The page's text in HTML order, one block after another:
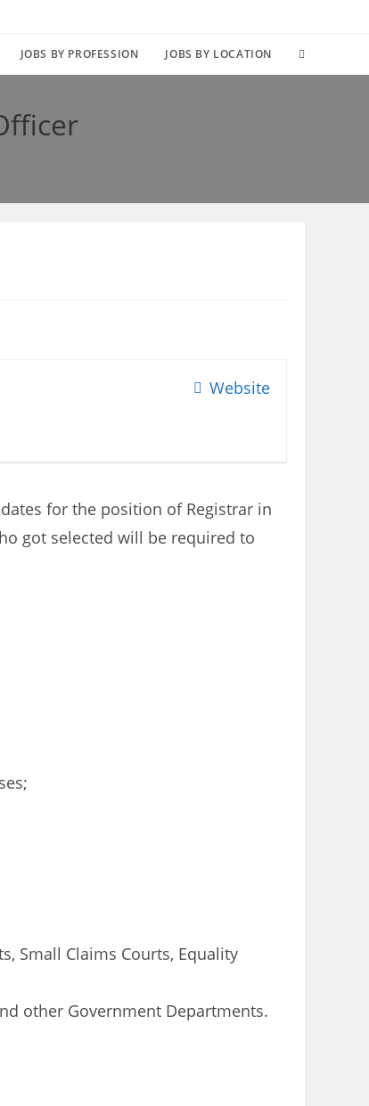
JOBS BY PROFESSION JOBS BY LOCATION TOGGLE
Website
for the position of Registrar in
got selected will be required to
Small Claims Courts, Equality
other Government Departments.